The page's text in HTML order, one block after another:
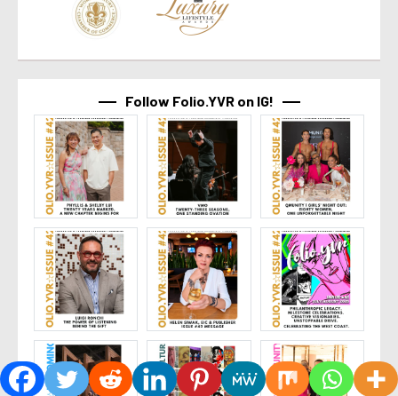
Follow Folio.YVR on IG!